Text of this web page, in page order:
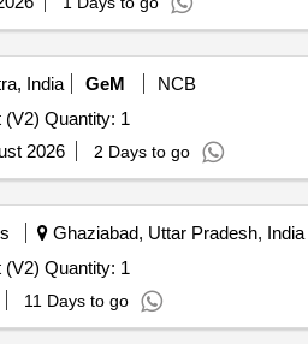
India GeM
NCB
(V2) Quantity: 1
2026 2 Days to go
Ghaziabad, Uttar Pradesh, India
(V2) Quantity: 1
11 Days to go